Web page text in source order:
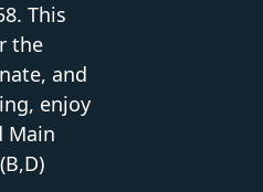
This
the
and
enjoy
Main